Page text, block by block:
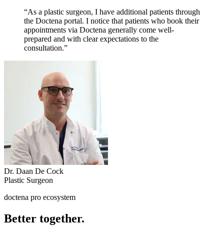
“As a plastic surgeon, I have additional patients through
the Doctena portal. I notice that patients who book their
appointments via Doctena generally come well-
prepared and with clear expectations to the
consultation.”
Dr. Daan De Cock
Plastic Surgeon
doctena pro ecosystem
Better together.